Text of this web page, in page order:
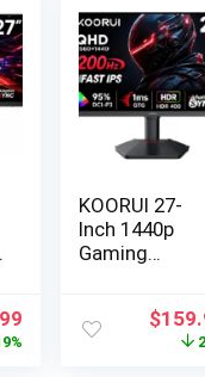
Current
price
KOORUI 27-
Inch 1440p
Gaming
price
$